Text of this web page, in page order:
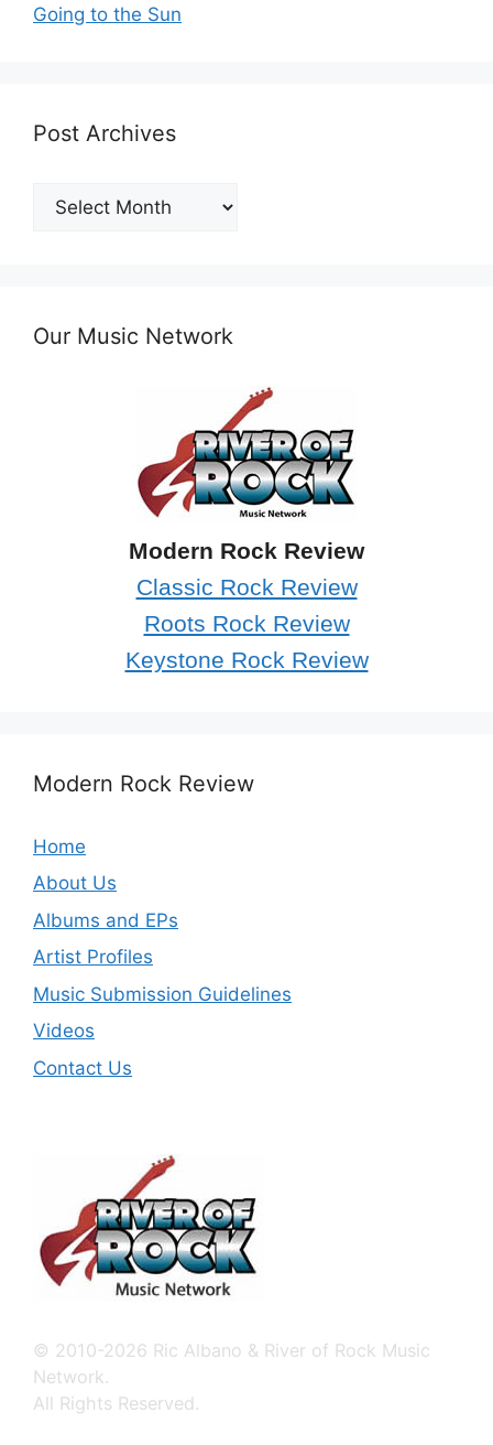
Going to the Sun
Post Archives
Post
Archives
Our Music Network
Modern Rock Review
Classic Rock Review
Roots Rock Review
Keystone Rock Review
Modern Rock Review
Home
About Us
Albums and EPs
Artist Profiles
Music Submission Guidelines
Videos
Contact Us
© 2010-2026 Ric Albano & River of Rock Music
Network.
All Rights Reserved.